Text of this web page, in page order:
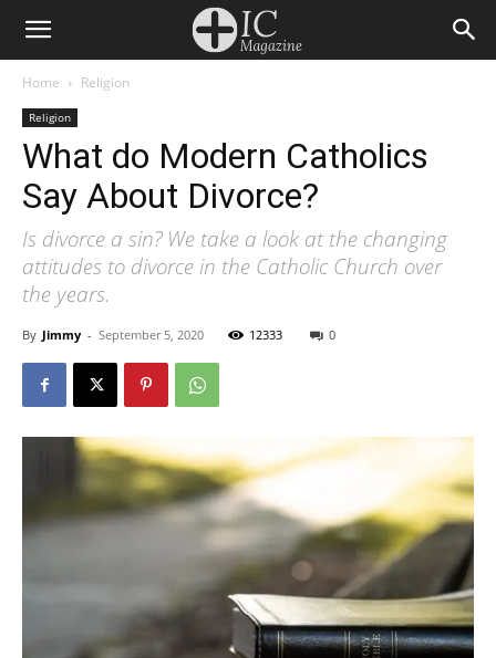
Home Religion
Religion
What do Modern Catholics
Say About Divorce?
Is divorce a sin? We take a look at the changing
attitudes to divorce in the Catholic Church over
the years.
By Jimmy - September 5, 2020 12333 0